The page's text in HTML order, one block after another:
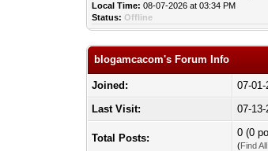
Local Time: 08-07-2026 at 03:34 PM
Status: Offline
blogamcacom's Forum Info
Joined:
07-
Last Visit:
07-
Total Posts: 0 (0
(Find